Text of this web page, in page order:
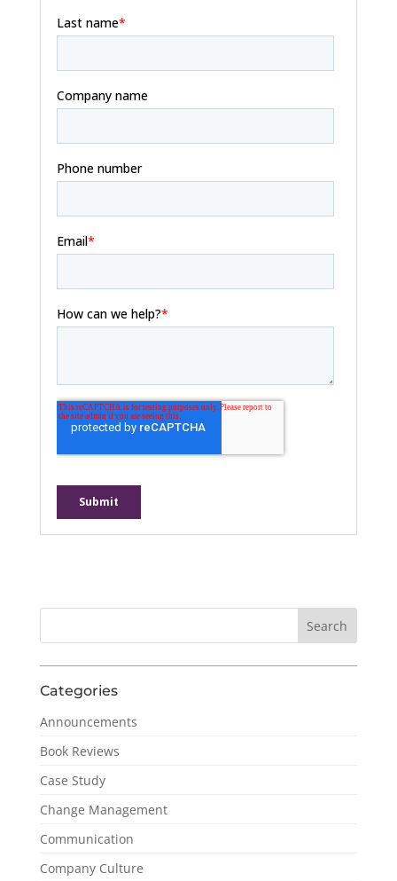
Categories
Announcements
Book Reviews
Case Study
Change Management
Communication
Company Culture